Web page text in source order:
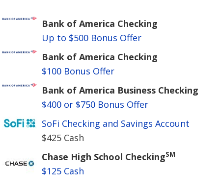
Bank of America Checking
Up to $500 Bonus Offer
Bank of America Checking
$100 Bonus Offer
Bank of America Business Checking
$400 or $750 Bonus Offer
SoFi Checking and Savings Account
$425 Cash
Chase High School CheckingSM
$125 Cash